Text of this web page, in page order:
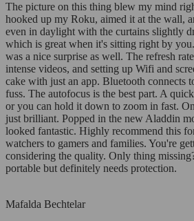
The picture on this thing blew my mind
hooked up my Roku, aimed it at the wall,
even in daylight with the curtains slightly
which is great when it's sitting right by
was a nice surprise as well. The refresh
intense videos, and setting up Wifi and
cake with just an app. Bluetooth connects
fuss. The autofocus is the best part. A
or you can hold it down to zoom in fast.
just brilliant. Popped in the new Aladdin
looked fantastic. Highly recommend this
watchers to gamers and families. You're
considering the quality. Only thing
portable but definitely needs protection.
Mafalda Bechtelar